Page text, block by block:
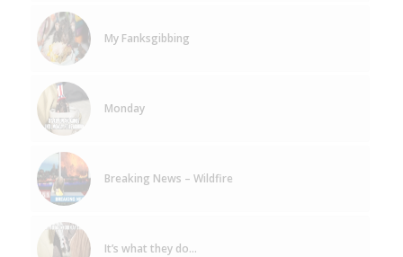
My Fanksgibbing
Monday
Breaking News – Wildfire
It’s what they do…